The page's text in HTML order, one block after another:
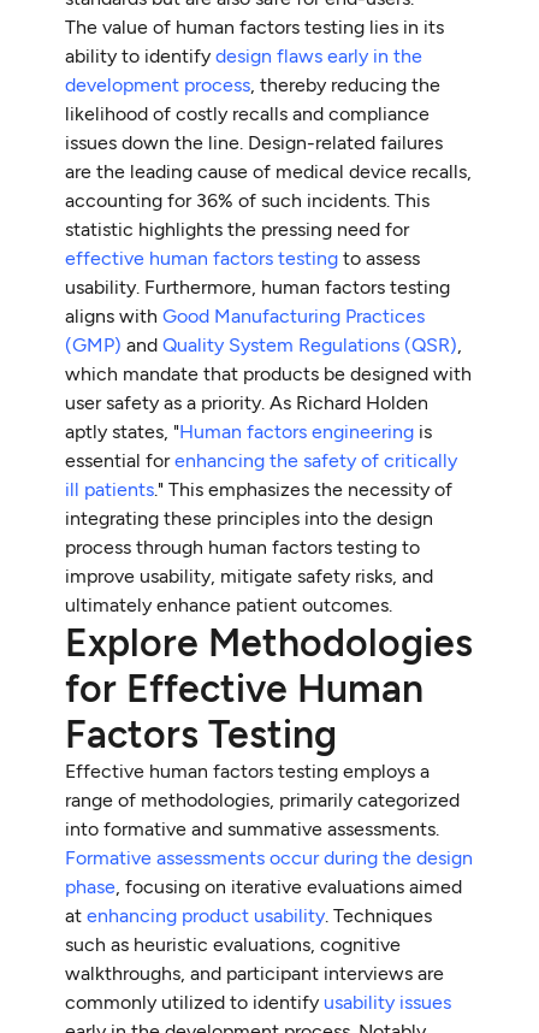
The value of human factors testing lies in its
ability to identifydesign flaws early in the
development process, thereby reducing the
likelihood of costly recalls and compliance
issues down the line. Design-related failures
are the leading cause of medical device recalls,
accounting for 36% of such incidents. This
statistic highlights the pressing need for
effective human factors testing to assess
usability. Furthermore, human factors testing
aligns withGood Manufacturing Practices
(GMP) andQuality System Regulations (QSR),
which mandate that products be designed with
user safety as a priority. As Richard Holden
aptly states, "Human factors engineering is
essential forenhancing the safety of critically
ill patients." This emphasizes the necessity of
integrating these principles into the design
process through human factors testing to
improve usability, mitigate safety risks, and
ultimately enhance patient outcomes.
Explore Methodologies
for Effective Human
Factors Testing
Effective human factors testing employs a
range of methodologies, primarily categorized
into formative and summative assessments.
Formative assessments occur during the design
phase, focusing on iterative evaluations aimed
atenhancing product usability. Techniques
such as heuristic evaluations, cognitive
walkthroughs, and participant interviews are
commonly utilized to identify usability issues